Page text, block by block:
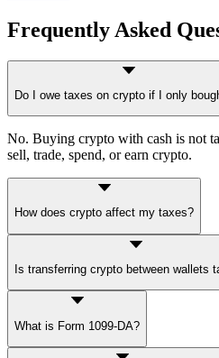
Frequently Asked
Do I owe taxes on crypto if I only
No. Buying crypto with cash is not
sell, trade, spend, or earn crypto.
How does crypto affect my taxes?
ordinary income (mining, staking,
obligations (Form 1040 digital asset
Capital Gains Tax on Stocks
applies.
Is transferring crypto between wallets
own with no change in beneficial
document transfers carefully for cost
What is Form 1099-DA?